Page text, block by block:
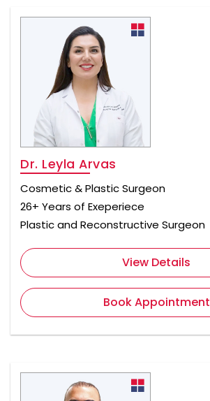
Dr. Leyla Arvas
Cosmetic & Plastic Surgeon
26+ Years of Exeperiece
Plastic and Reconstructive Surgeon
View Details
Book Appointment